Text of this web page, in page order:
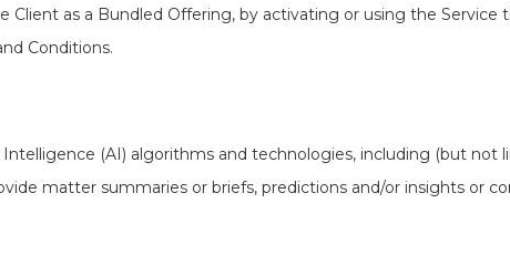
Client as a Bundled Offering, by activating or using the Service
Conditions.
(AI) algorithms and technologies, including (but not
matter summaries or briefs, predictions and/or insights or